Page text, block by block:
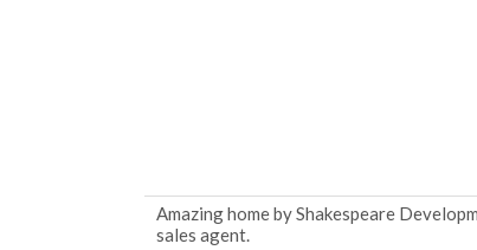
Amazing home by Shakespeare
sales agent.